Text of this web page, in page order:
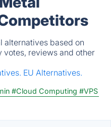
alternatives based on
reviews and other
EU Alternatives.
#Cloud Computing #VPS